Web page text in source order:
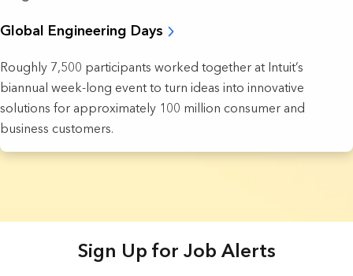
Global Engineering Days
Roughly 7,500 participants worked together at Intuit’s
biannual week-long event to turn ideas into innovative
solutions for approximately 100 million consumer and
business customers.
Sign Up for Job Alerts